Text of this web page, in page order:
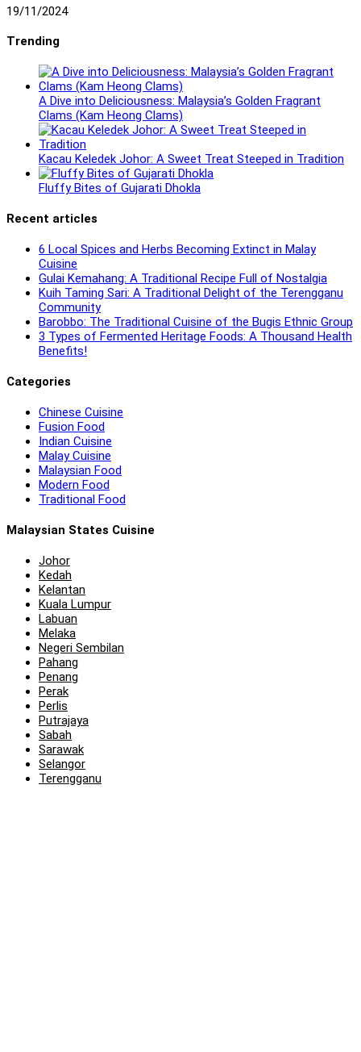
19/11/2024
Trending
A Dive into Deliciousness: Malaysia’s Golden Fragrant
Clams (Kam Heong Clams)
Kacau Keledek Johor: A Sweet Treat Steeped in Tradition
Fluffy Bites of Gujarati Dhokla
Recent articles
6 Local Spices and Herbs Becoming Extinct in Malay
Cuisine
Gulai Kemahang: A Traditional Recipe Full of Nostalgia
Kuih Taming Sari: A Traditional Delight of the Terengganu
Community
Barobbo: The Traditional Cuisine of the Bugis Ethnic Group
3 Types of Fermented Heritage Foods: A Thousand Health
Benefits!
Categories
Chinese Cuisine
Fusion Food
Indian Cuisine
Malay Cuisine
Malaysian Food
Modern Food
Traditional Food
Malaysian States Cuisine
Johor
Kedah
Kelantan
Kuala Lumpur
Labuan
Melaka
Negeri Sembilan
Pahang
Penang
Perak
Perlis
Putrajaya
Sabah
Sarawak
Selangor
Terengganu